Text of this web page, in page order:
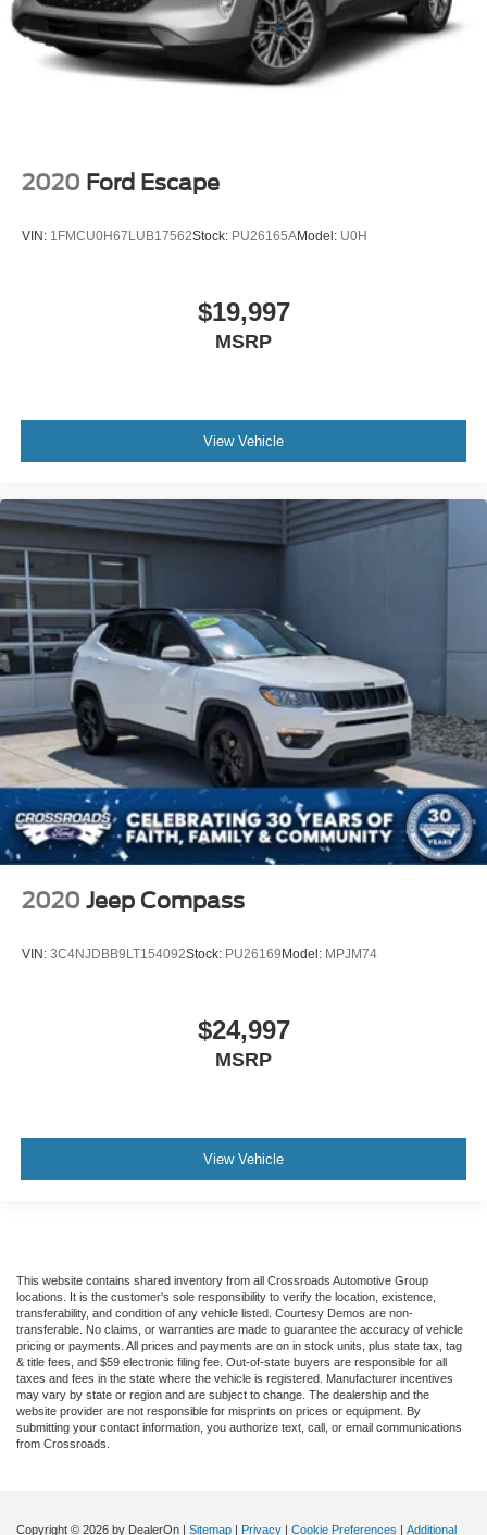
2020 Ford Escape
VIN: 1FMCU0H67LUB17562Stock: PU26165AModel: U0H
$19,997
MSRP
View Vehicle
2020 Jeep Compass
VIN: 3C4NJDBB9LT154092Stock: PU26169 Model: MPJM74
$24,997
MSRP
View Vehicle
This website contains shared inventory from all Crossroads Automotive Group
locations. It is the customer's sole responsibility to verify the location, existence,
transferability, and condition of any vehicle listed. Courtesy Demos are non-
transferable. No claims, or warranties are made to guarantee the accuracy of vehicle
pricing or payments. All prices and payments are on in stock units, plus state tax, tag
& title fees, and $59 electronic filing fee. Out-of-state buyers are responsible for all
taxes and fees in the state where the vehicle is registered. Manufacturer incentives
may vary by state or region and are subject to change. The dealership and the
website provider are not responsible for misprints on prices or equipment. By
submitting your contact information, you authorize text, call, or email communications
from Crossroads.
Copyright © 2026 by DealerOn | Sitemap | Privacy | Cookie Preferences | Additional